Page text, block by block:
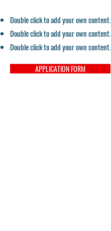
Double click to add your own content.
Double click to add your own content.
Double click to add your own content.
APPLICATION FORM